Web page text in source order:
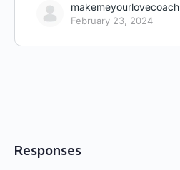
makemeyourlovecoach
February 23, 2024
Responses